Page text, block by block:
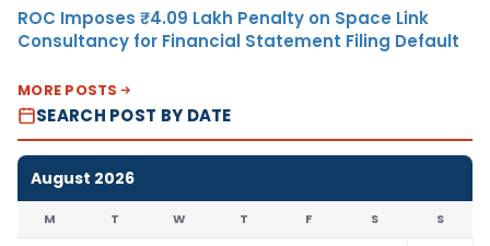
ROC Imposes ₹4.09 Lakh Penalty on Space Link
Consultancy for Financial Statement Filing Default
MORE POSTS
SEARCH POST BY DATE
August 2026
M T W T F S S